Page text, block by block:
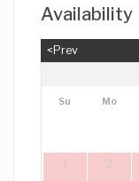
Availability
<Prev
Su Mo
1 2